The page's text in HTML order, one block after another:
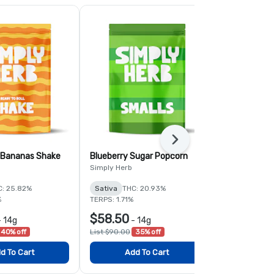
Shake
25.82%
14g
40% off
To Cart
Blueberry Sugar Popcorn
Simply Herb
Sativa
THC: 20.93%
TERPS: 1.71%
$58.50 - 14g
List $90.00 35% off
Add To Cart
Next